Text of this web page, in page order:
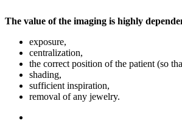
The value of the imaging is highly
exposure,
centralization,
the correct position of the patient (so
shading,
sufficient inspiration,
removal of any jewelry.